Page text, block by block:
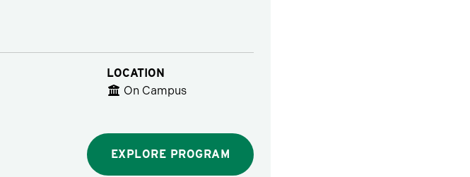
LOCATION
On Campus
EXPLORE PROGRAM